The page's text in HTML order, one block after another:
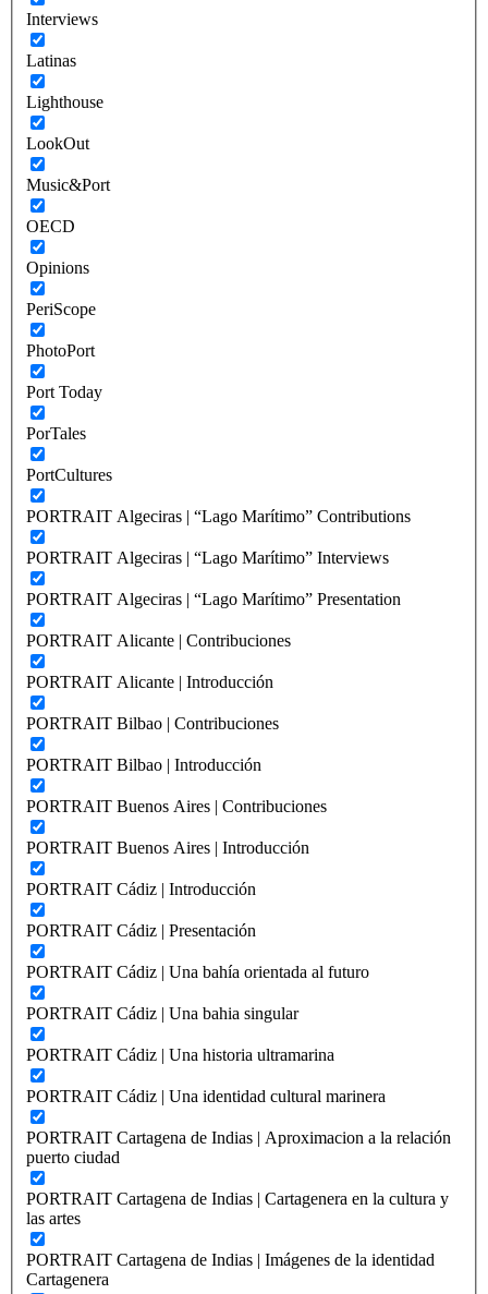
Interviews
Latinas
Lighthouse
LookOut
Music&Port
OECD
Opinions
PeriScope
PhotoPort
Port Today
PorTales
PortCultures
PORTRAIT Algeciras | “Lago Marítimo” Contributions
PORTRAIT Algeciras | “Lago Marítimo” Interviews
PORTRAIT Algeciras | “Lago Marítimo” Presentation
PORTRAIT Alicante | Contribuciones
PORTRAIT Alicante | Introducción
PORTRAIT Bilbao | Contribuciones
PORTRAIT Bilbao | Introducción
PORTRAIT Buenos Aires | Contribuciones
PORTRAIT Buenos Aires | Introducción
PORTRAIT Cádiz | Introducción
PORTRAIT Cádiz | Presentación
PORTRAIT Cádiz | Una bahía orientada al futuro
PORTRAIT Cádiz | Una bahia singular
PORTRAIT Cádiz | Una historia ultramarina
PORTRAIT Cádiz | Una identidad cultural marinera
PORTRAIT Cartagena de Indias | Aproximacion a la relación
puerto ciudad
PORTRAIT Cartagena de Indias | Cartagenera en la cultura y
las artes
PORTRAIT Cartagena de Indias | Imágenes de la identidad
Cartagenera